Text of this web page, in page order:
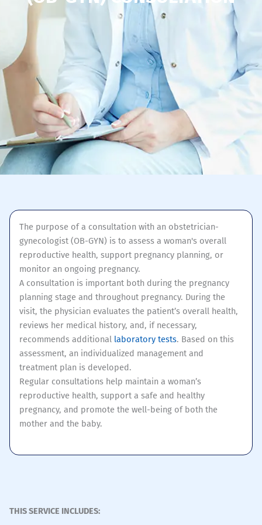
The purpose of a consultation with an obstetrician-
gynecologist (OB-GYN) is to assess a woman's overall
reproductive health, support pregnancy planning, or
monitor an ongoing pregnancy.
A consultation is important both during the pregnancy
planning stage and throughout pregnancy. During the
visit, the physician evaluates the patient’s overall health,
reviews her medical history, and, if necessary,
recommends additional laboratory tests. Based on this
assessment, an individualized management and
treatment plan is developed.
Regular consultations help maintain a woman’s
reproductive health, support a safe and healthy
pregnancy, and promote the well-being of both the
mother and the baby.
THIS SERVICE INCLUDES: